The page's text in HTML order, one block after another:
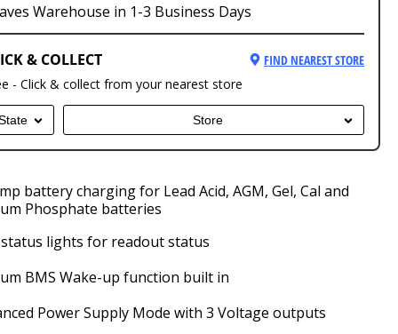
Warehouse in 1-3 Business Days
& COLLECT
FIND NEAREST STORE
- Click & collect from your nearest store
Store
battery charging for Lead Acid, AGM, Gel, Cal and
Phosphate batteries
status lights for readout status
BMS Wake-up function built in
Power Supply Mode with 3 Voltage outputs